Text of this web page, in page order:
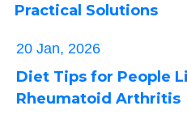
Practical Solutions
20 Jan, 2026
Diet Tips for People
Rheumatoid Arthritis